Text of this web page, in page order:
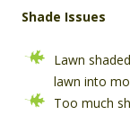
Shade Issues
Lawn
lawn into
Too much